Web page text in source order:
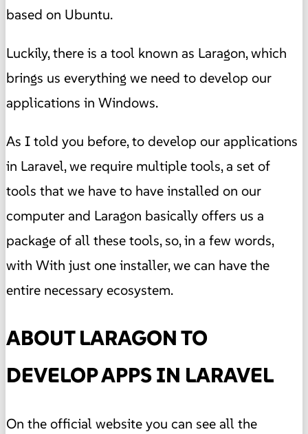
based on Ubuntu.
Luckily, there is a tool known as Laragon, which
brings us everything we need to develop our
applications in Windows.
As I told you before, to develop our applications
in Laravel, we require multiple tools, a set of
tools that we have to have installed on our
computer and Laragon basically offers us a
package of all these tools, so, in a few words,
with With just one installer, we can have the
entire necessary ecosystem.
ABOUT LARAGON TO
DEVELOP APPS IN LARAVEL
On the official website you can see all the